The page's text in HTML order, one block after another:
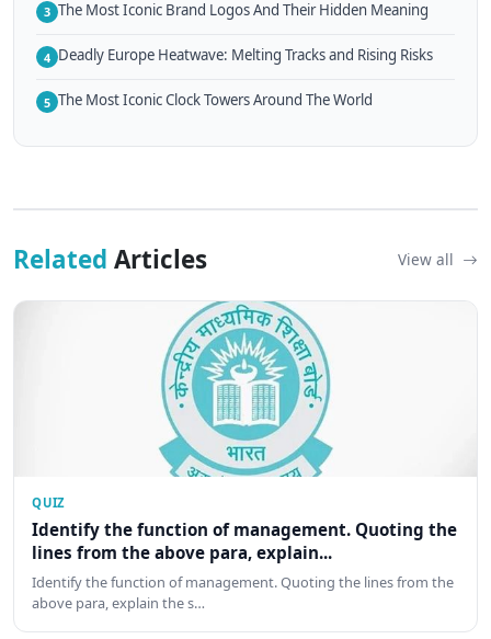
3 The Most Iconic Brand Logos And Their Hidden Meaning
4 Deadly Europe Heatwave: Melting Tracks and Rising Risks
5 The Most Iconic Clock Towers Around The World
Related Articles View all
QUIZ
Identify the function of management. Quoting the
lines from the above para, explain...
Identify the function of management. Quoting the lines from the
above para, explain the s…